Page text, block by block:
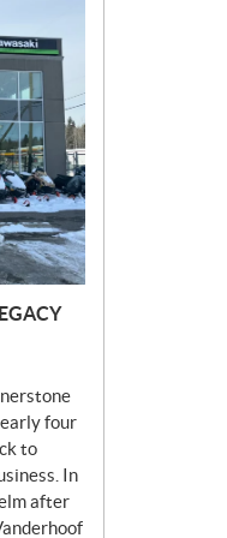
four
to
In
after